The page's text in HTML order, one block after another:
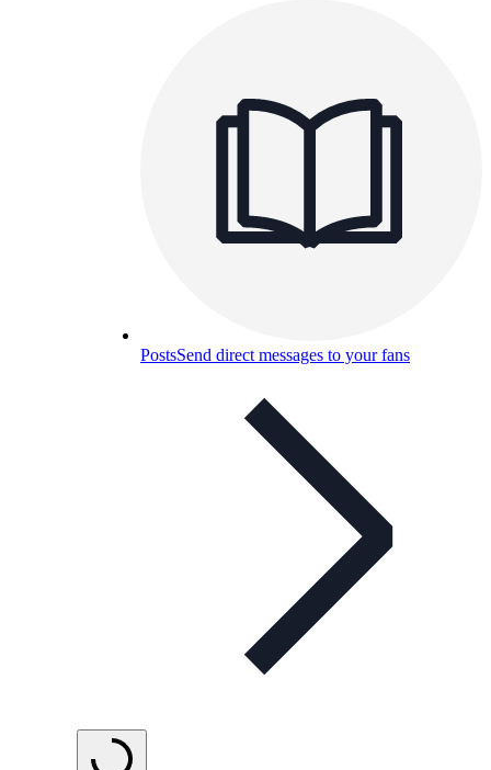
PostsSend direct messages to your fans